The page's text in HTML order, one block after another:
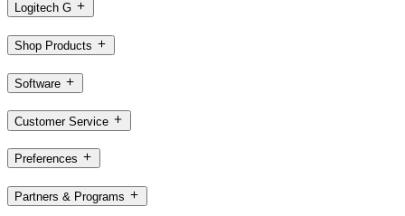
Logitech G
Shop Products
Software
Customer Service
Preferences
Partners & Programs